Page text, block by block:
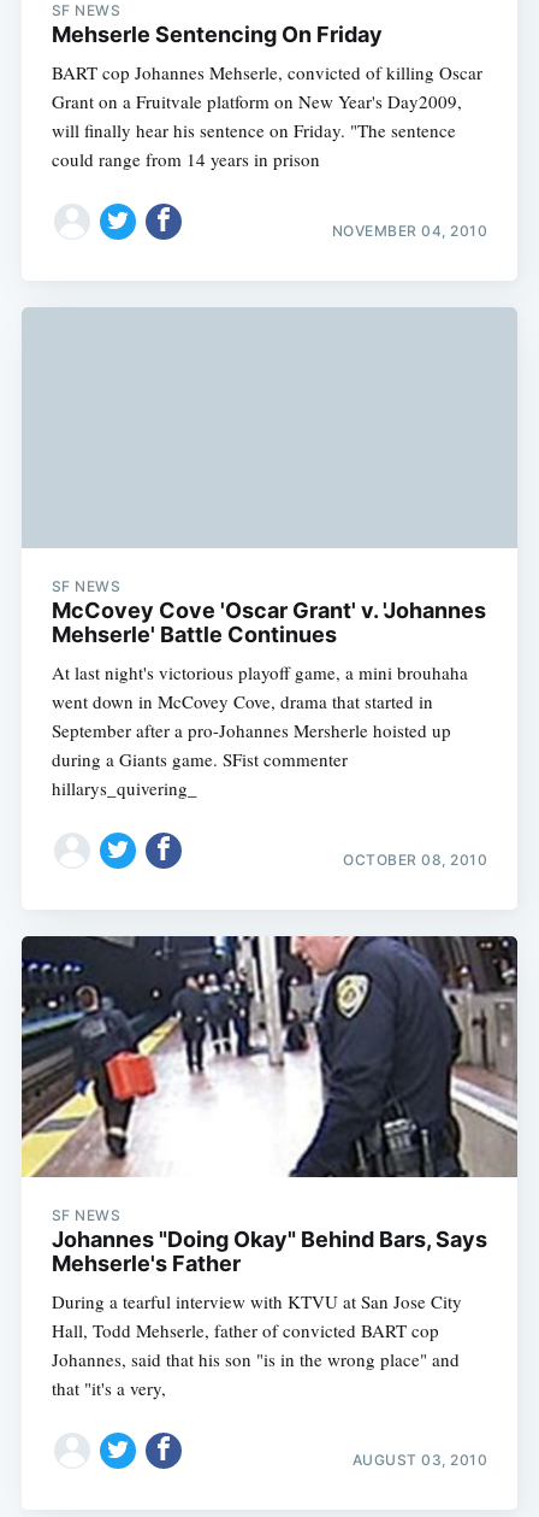
SF NEWS
Mehserle Sentencing On Friday
BART cop Johannes Mehserle, convicted of killing Oscar
Grant on a Fruitvale platform on New Year's Day2009,
will finally hear his sentence on Friday. "The sentence
could range from 14 years in prison
NOVEMBER 04, 2010
SF NEWS
McCovey Cove 'Oscar Grant' v. 'Johannes
Mehserle' Battle Continues
At last night's victorious playoff game, a mini brouhaha
went down in McCovey Cove, drama that started in
September after a pro-Johannes Mersherle hoisted up
during a Giants game. SFist commenter
hillarys_quivering_
OCTOBER 08, 2010
SF NEWS
Johannes "Doing Okay" Behind Bars, Says
Mehserle's Father
During a tearful interview with KTVU at San Jose City
Hall, Todd Mehserle, father of convicted BART cop
Johannes, said that his son "is in the wrong place" and
that "it's a very,
AUGUST 03, 2010